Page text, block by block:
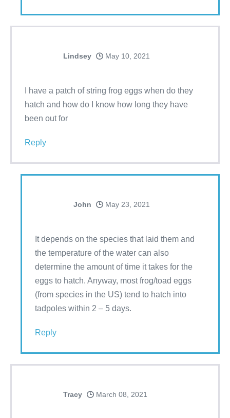
Lindsey May 10, 2021
I have a patch of string frog eggs when do they
hatch and how do I know how long they have
been out for
Reply
John May 23, 2021
It depends on the species that laid them and
the temperature of the water can also
determine the amount of time it takes for the
eggs to hatch. Anyway, most frog/toad eggs
(from species in the US) tend to hatch into
tadpoles within 2 – 5 days.
Reply
Tracy March 08, 2021